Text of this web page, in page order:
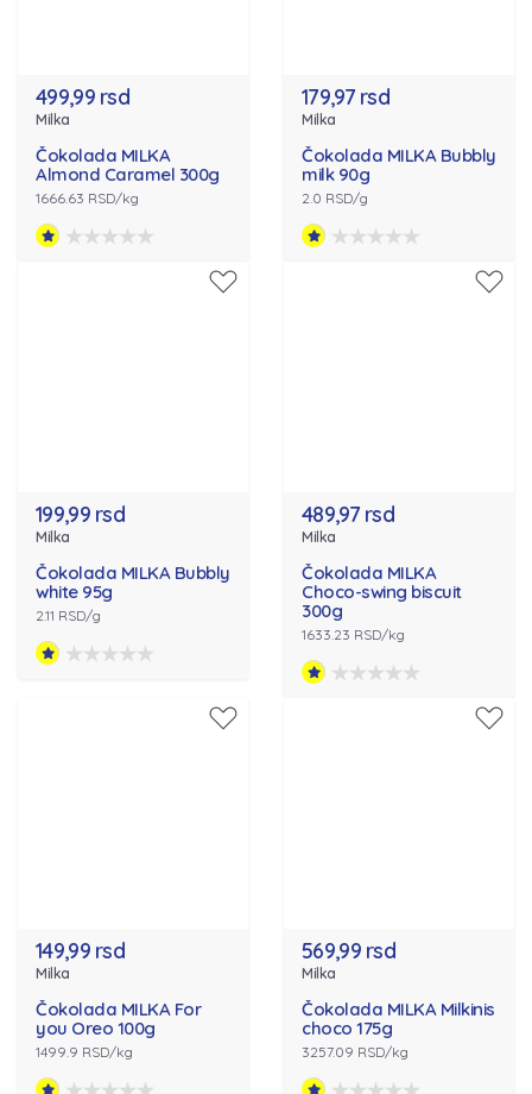
499,99 rsd
Milka
Čokolada MILKA
Almond Caramel 300g
1666.63 RSD/kg
179,97 rsd
Milka
Čokolada MILKA Bubbly
milk 90g
2.0 RSD/g
199,99 rsd
Milka
Čokolada MILKA Bubbly
white 95g
2.11 RSD/g
489,97 rsd
Milka
Čokolada MILKA
Choco-swing biscuit
300g
1633.23 RSD/kg
149,99 rsd
Milka
Čokolada MILKA For
you Oreo 100g
1499.9 RSD/kg
569,99 rsd
Milka
Čokolada MILKA Milkinis
choco 175g
3257.09 RSD/kg